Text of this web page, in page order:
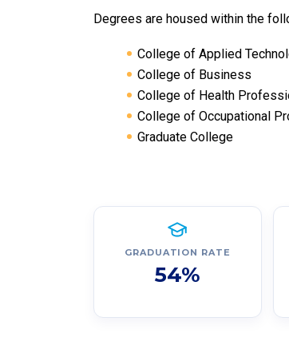
Degrees are housed within the
College of Applied
College of Business
College of Health
College of Occupational
Graduate College
GRADUATION RATE
54%